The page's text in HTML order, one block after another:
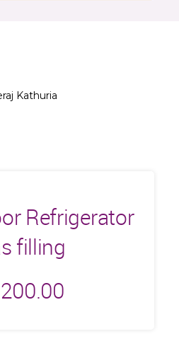
Kathuria
Refrigerator
filling